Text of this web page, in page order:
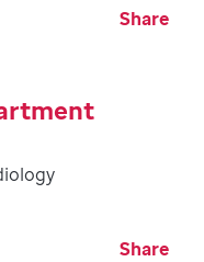
Share
Share